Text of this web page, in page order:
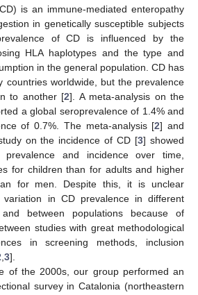
is an immune-mediated enteropathy
in genetically susceptible subjects
of CD is influenced by the
HLA haplotypes and the type and
in the general population. CD has
countries worldwide, but the prevalence
to another [2]. A meta-analysis on the
a global seroprevalence of 1.4% and
of 0.7%. The meta-analysis [2] and
on the incidence of CD [3] showed
and incidence over time,
for children than for adults and higher
for men. Despite this, it is unclear
in CD prevalence in different
between populations because of
studies with great methodological
in screening methods, inclusion
3].
of the 2000s, our group performed an
survey in Catalonia (northeastern